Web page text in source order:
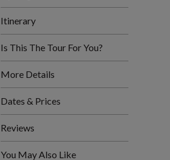
Itinerary
Is This The Tour For You?
More Details
Dates & Prices
Reviews
You May Also Like